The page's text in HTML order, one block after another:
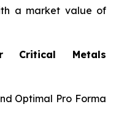
a market value of
Critical Metals
Optimal Pro Forma